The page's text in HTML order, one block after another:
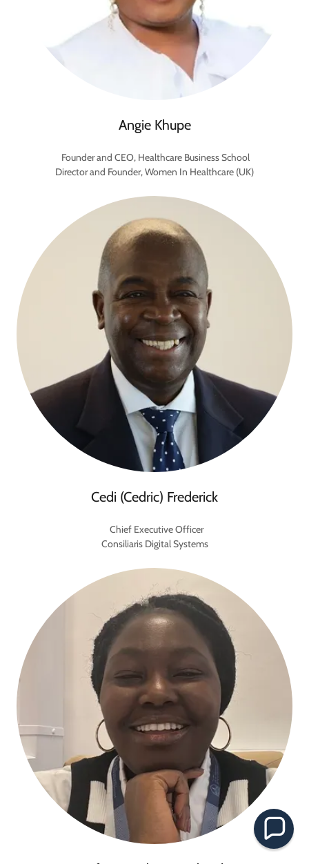
Angie Khupe
Founder and CEO, Healthcare Business School
Director and Founder, Women In Healthcare (UK)
Cedi (Cedric) Frederick
Chief Executive Officer
Consiliaris Digital Systems